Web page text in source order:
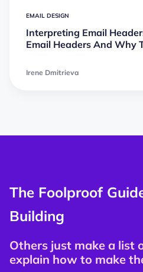
EMAIL DESIGN
Interpreting Email
Email Headers And Why
Irene Dmitrieva
The Foolproof
Building
Others just make a list
explain how to make